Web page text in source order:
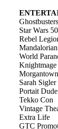
Star Wars
Rebel
World
Sarah Sigler
Portait Dude
Tekko Con
Vintage
Extra Life
GTC